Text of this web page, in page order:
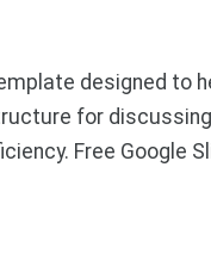
designed
for
Free